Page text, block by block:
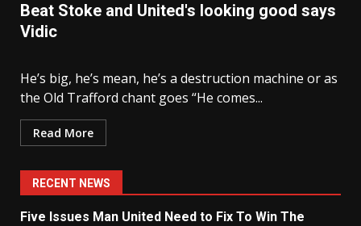
Beat Stoke and United's looking good says
Vidic
He’s big, he’s mean, he’s a destruction machine or as
the Old Trafford chant goes “He comes...
Read More
RECENT NEWS
Five Issues Man United Need to Fix To Win The